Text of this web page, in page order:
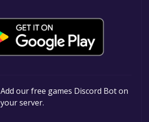
Add our free games Discord Bot on
your server.